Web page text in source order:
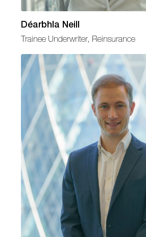
Déarbhla Neill
Trainee Underwriter, Reinsurance